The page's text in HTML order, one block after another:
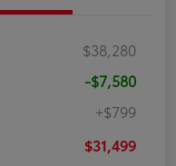
$38,280
-$7,580
+$799
$31,499